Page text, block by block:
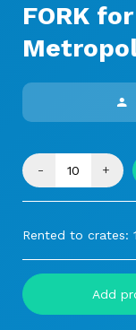
FORK
- +
Rented to crates:
Add